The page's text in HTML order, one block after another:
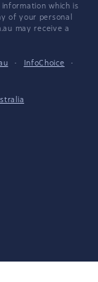
which is
of your personal
may receive a
· InfoChoice
·